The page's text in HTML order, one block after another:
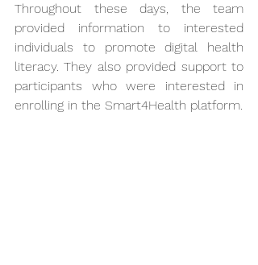
Throughout these days, the team
provided information to interested
individuals to promote digital health
literacy. They also provided support to
participants who were interested in
enrolling in the Smart4Health platform.